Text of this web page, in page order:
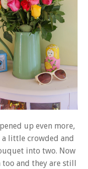
up even more,
a little crowded and
into two. Now
too and they are still